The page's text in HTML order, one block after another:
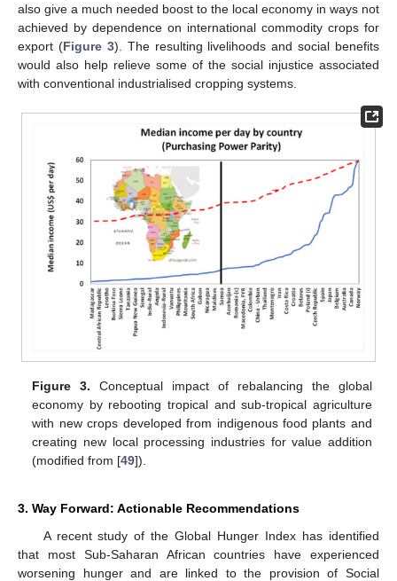
also give a much needed boost to the local economy in ways not
achieved by dependence on international commodity crops for
export (Figure 3). The resulting livelihoods and social benefits
would also help relieve some of the social injustice associated
with conventional industrialised cropping systems.
Figure 3. Conceptual impact of rebalancing the global
economy by rebooting tropical and sub-tropical agriculture
with new crops developed from indigenous food plants and
creating new local processing industries for value addition
(modified from [49]).
3. Way Forward: Actionable Recommendations
A recent study of the Global Hunger Index has identified
that most Sub-Saharan African countries have experienced
worsening hunger and are linked to the provision of Social